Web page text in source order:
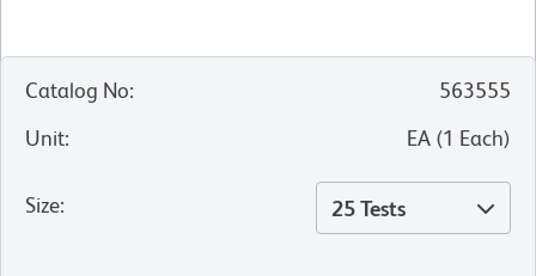
Catalog No:
563555
Unit: EA (1 Each)
Size: 25 Tests